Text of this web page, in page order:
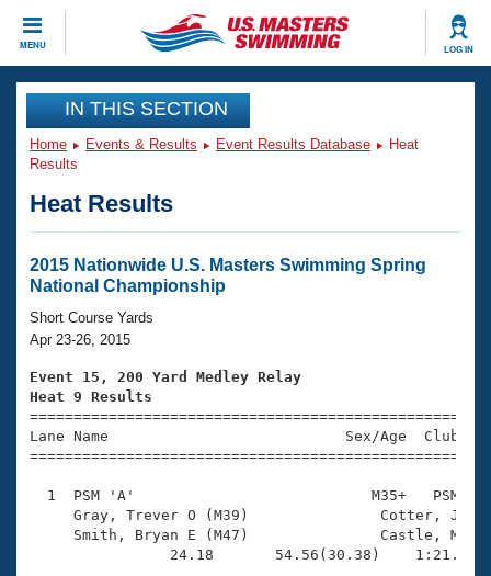
MENU LOG IN
CLOSE
Training
Workout Library
Articles And Videos
Swimming 101
Training Plans
Swimming Guides
Video Stroke Analysis
Club Finder
Workout Tracking
Events
Virtual And Fitness Events
2026 Summer Nationals
National Championships
Results And Rankings
Records
Eligibility Policy
Club Finder
Workout Library
About Us
What Is Masters Swimming?
USMS Community
Logo Merchandise
Join
IN THIS SECTION
Home Events & Results Event Results Database
Heat
Results
Heat Results
2015 Nationwide U.S. Masters Swimming Spring
National Championship
Short Course Yards
Apr 23-26, 2015
Event 15, 200 Yard Medley Relay
Heat 9 Results
Lane Name                           Sex/Age
1  PSM 'A'                           M35+   PSM
Gray, Trever O (M39)
Smith, Bryan E (M47)
24.18       54.56(30.38)